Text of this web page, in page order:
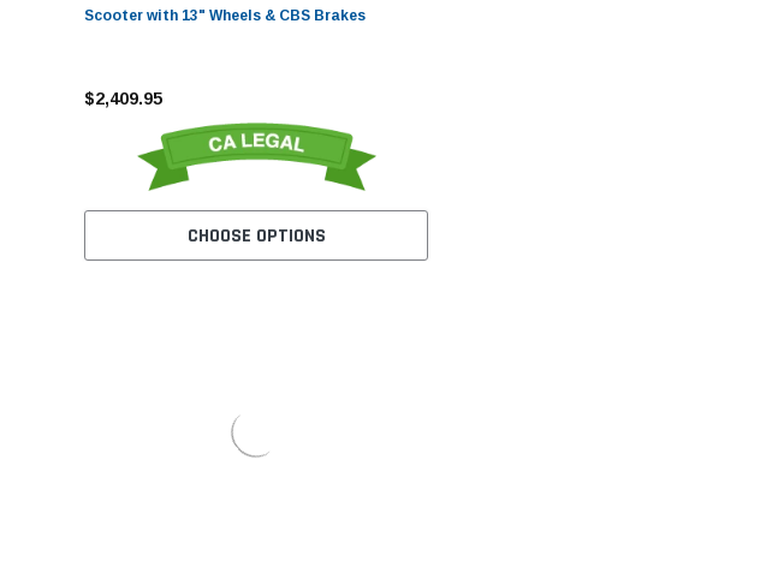
Scooter with 13" Wheels & CBS Brakes
$2,409.95
CHOOSE OPTIONS